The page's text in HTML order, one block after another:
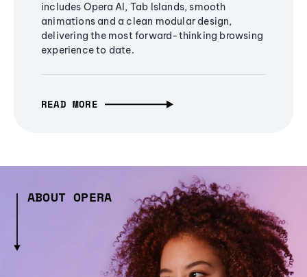
includes Opera AI, Tab Islands, smooth
animations and a clean modular design,
delivering the most forward-thinking browsing
experience to date.
READ MORE
ABOUT OPERA